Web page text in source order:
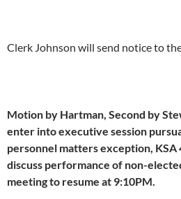
Clerk Johnson will send notice to
Motion by Hartman, Second by
enter into executive session
personnel matters exception, KSA
discuss performance of non-
meeting to resume at 9:10PM.